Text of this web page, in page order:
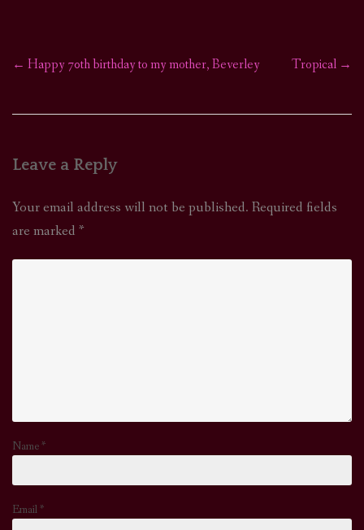
Post
navigation
← Happy 70th birthday to my mother, Beverley Tropical →
Leave a Reply
Your email address will not be published. Required fields
are marked *
Name*
Email*